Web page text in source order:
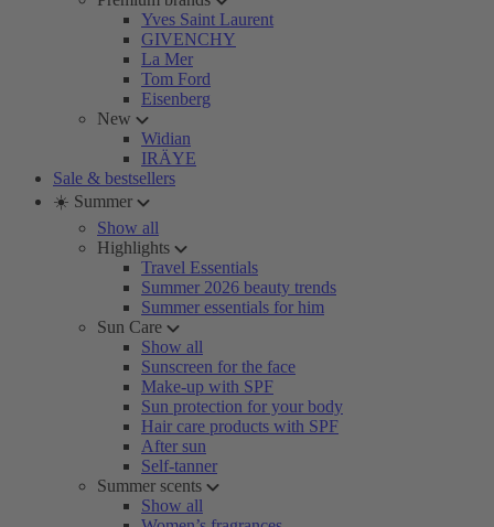
Yves Saint Laurent
GIVENCHY
La Mer
Tom Ford
Eisenberg
New
Widian
IRÄYE
Sale & bestsellers
☀️ Summer
Show all
Highlights
Travel Essentials
Summer 2026 beauty trends
Summer essentials for him
Sun Care
Show all
Sunscreen for the face
Make-up with SPF
Sun protection for your body
Hair care products with SPF
After sun
Self-tanner
Summer scents
Show all